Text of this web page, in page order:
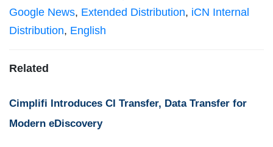
Google News, Extended Distribution, iCN Internal
Distribution, English
Related
Cimplifi Introduces CI Transfer, Data Transfer for
Modern eDiscovery